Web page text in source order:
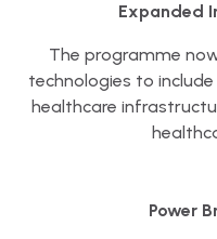
Expanded
The programme
technologies to
healthcare
Power